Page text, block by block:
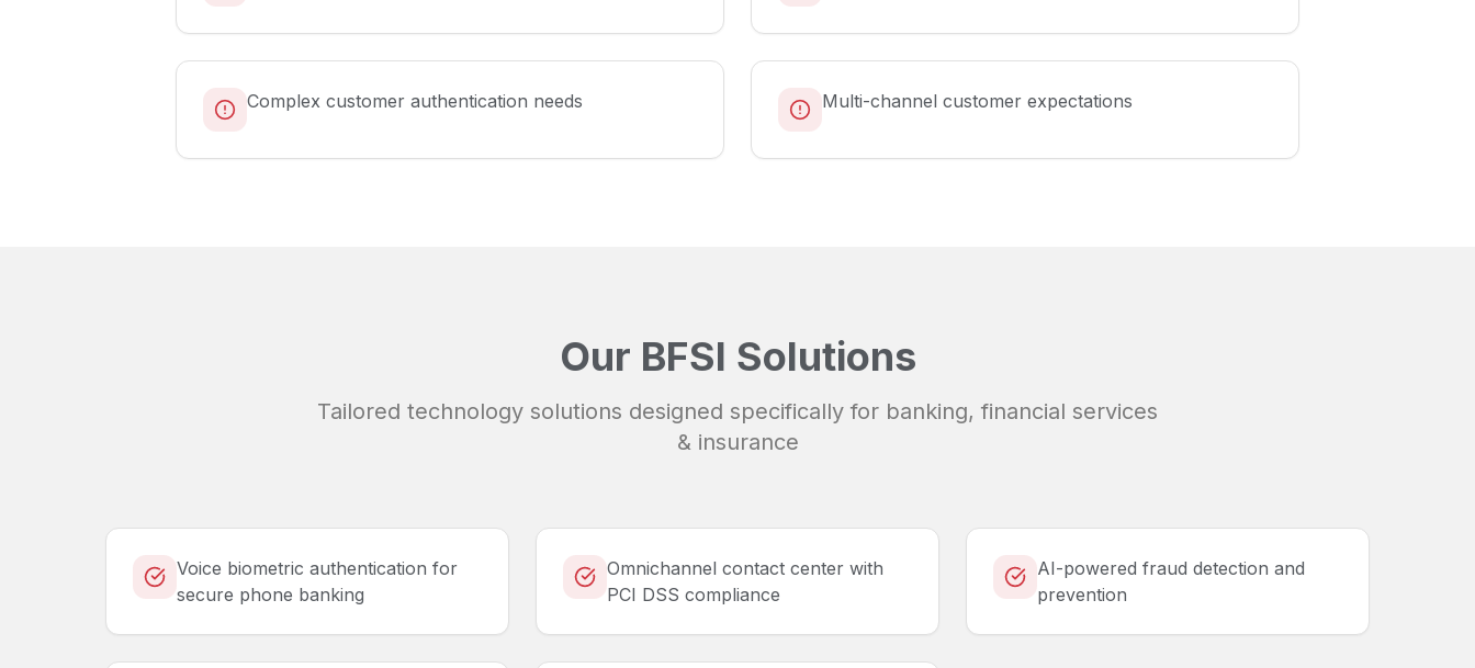
Complex customer authentication needs Multi-channel customer expectations
Our BFSI Solutions
Tailored technology solutions designed specifically for banking, financial services
& insurance
Voice biometric authentication for
secure phone banking
Omnichannel contact center with
PCI DSS compliance
AI-powered fraud detection and
prevention